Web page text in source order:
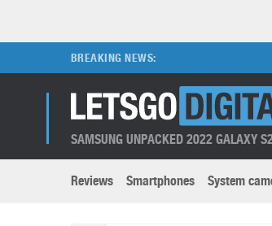
BREAKING NEWS:
SAMSUNG UNPACKED 2022 GALAXY
Brands submenu
Reviews Smartphones System